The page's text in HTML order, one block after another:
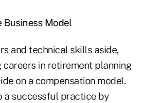
Model
and technical skills aside,
careers in retirement planning
on a compensation model.
a successful practice by